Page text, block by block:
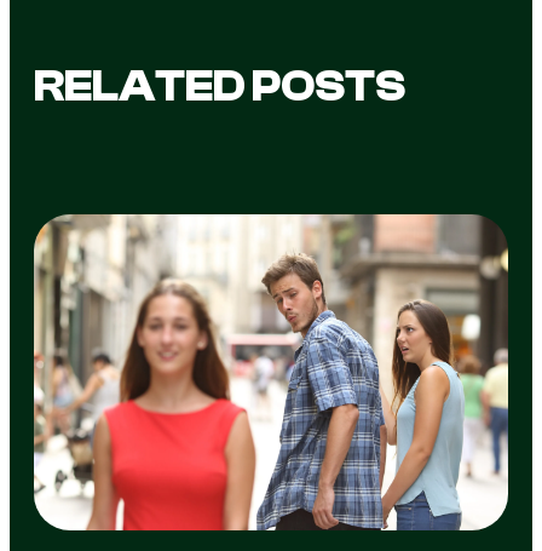
RELATED POSTS